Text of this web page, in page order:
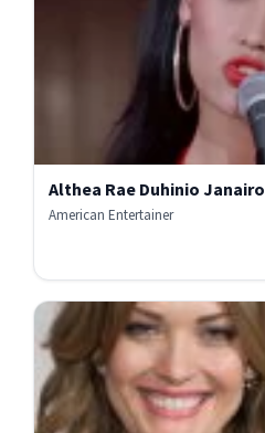
Althea Rae Duhinio Janairo
American Entertainer